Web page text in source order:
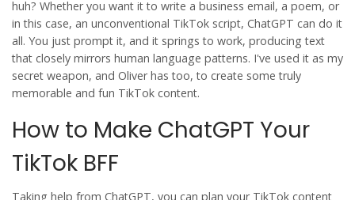
huh? Whether you want it to write a business email, a poem, or
in this case, an unconventional TikTok script, ChatGPT can do it
all. You just prompt it, and it springs to work, producing text
that closely mirrors human language patterns. I've used it as my
secret weapon, and Oliver has too, to create some truly
memorable and fun TikTok content.
How to Make ChatGPT Your
TikTok BFF
Taking help from ChatGPT, you can plan your TikTok content